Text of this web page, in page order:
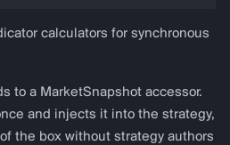
calculators for synchronous
to a MarketSnapshot accessor.
and injects it into the strategy,
the box without strategy authors